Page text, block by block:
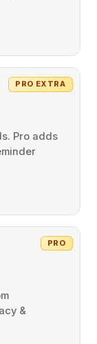
PRO EXTRA
Pro adds
PRO
&